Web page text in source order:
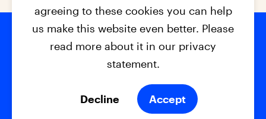
Footer
© 2026 - EPC2027 Contact
Privacy Policy
agreeing to these cookies you can help
us make this website even better. Please
read more about it in our privacy
statement.
Decline Accept